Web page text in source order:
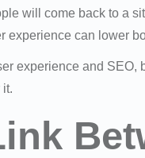
will come back to a
experience can lower
experience and SEO,
it.